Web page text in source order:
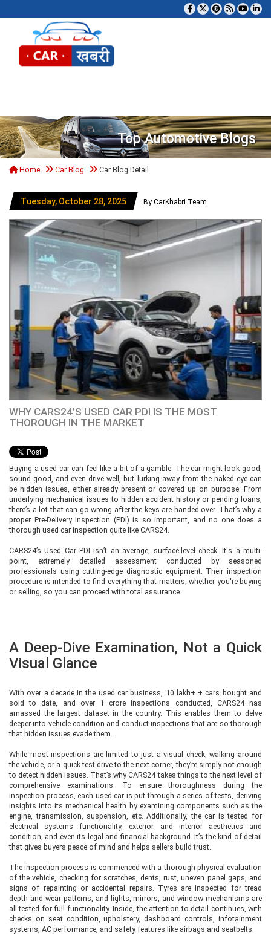
Top Automotive Blogs
Home Car Blog Car Blog Detail
Tuesday, October 28, 2025 By CarKhabri Team
WHY CARS24’S USED CAR PDI IS THE MOST
THOROUGH IN THE MARKET
Buying a used car can feel like a bit of a gamble. The car might look good,
sound good, and even drive well, but lurking away from the naked eye can
be hidden issues, either already present or covered up on purpose. From
underlying mechanical issues to hidden accident history or pending loans,
there’s a lot that can go wrong after the keys are handed over. That’s why a
proper Pre-Delivery Inspection (PDI) is so important, and no one does a
thorough used car inspection quite like CARS24.
CARS24’s Used Car PDI isn’t an average, surface-level check. It's a multi-
point, extremely detailed assessment conducted by seasoned
professionals using cutting-edge diagnostic equipment. Their inspection
procedure is intended to find everything that matters, whether you're buying
or selling, so you can proceed with total assurance.
A Deep-Dive Examination, Not a Quick
Visual Glance
With over a decade in the used car business, 10 lakh+ + cars bought and
sold to date, and over 1 crore inspections conducted, CARS24 has
amassed the largest dataset in the country. This enables them to delve
deeper into vehicle condition and conduct inspections that are so thorough
that hidden issues evade them.
While most inspections are limited to just a visual check, walking around
the vehicle, or a quick test drive to the next corner, they’re simply not enough
to detect hidden issues. That’s why CARS24 takes things to the next level of
comprehensive examinations. To ensure thoroughness during the
inspection process, each used car is put through a series of tests, deriving
insights into its mechanical health by examining components such as the
engine, transmission, suspension, etc. Additionally, the car is tested for
electrical systems functionality, exterior and interior aesthetics and
condition, and even its legal and financial background. It’s the kind of detail
that gives buyers peace of mind and helps sellers build trust.
The inspection process is commenced with a thorough physical evaluation
of the vehicle, checking for scratches, dents, rust, uneven panel gaps, and
signs of repainting or accidental repairs. Tyres are inspected for tread
depth and wear patterns, and lights, mirrors, and window mechanisms are
all tested for full functionality. Inside, the attention to detail continues, with
checks on seat condition, upholstery, dashboard controls, infotainment
systems, AC performance, and safety features like airbags and seatbelts.